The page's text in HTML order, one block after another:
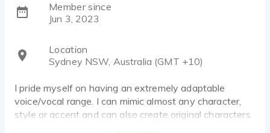
Member since
Jun 3, 2023
Location
Sydney NSW, Australia (GMT +10)
I pride myself on having an extremely adaptable
voice/vocal range. I can mimic almost any character,
style or accent and can also create original characters